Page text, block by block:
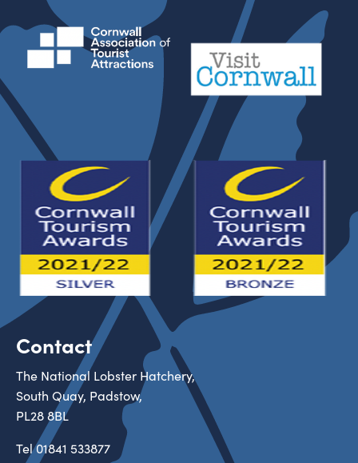
Contact
The National Lobster Hatchery,
South Quay, Padstow,
PL28 8BL
Tel01841 533877